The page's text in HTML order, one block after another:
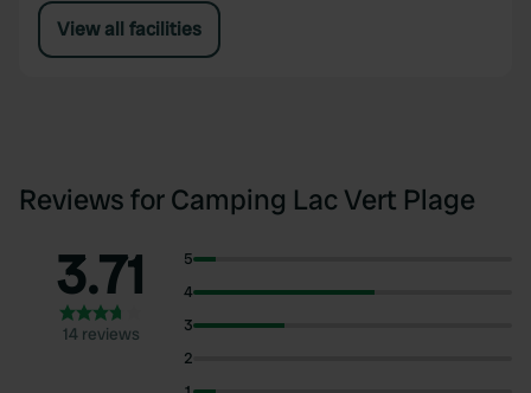
View all facilities
Reviews for Camping Lac Vert Plage
3.71
14 reviews
5
4
3
2